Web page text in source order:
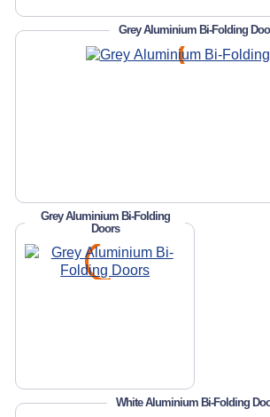
Grey Aluminium Bi-Folding
Grey Aluminium Bi-Folding
Doors
White Aluminium Bi-Folding